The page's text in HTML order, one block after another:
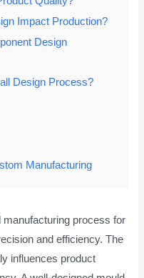
Impact Production?
Design
Design Process?
Manufacturing
manufacturing process for
and efficiency. The
influences product